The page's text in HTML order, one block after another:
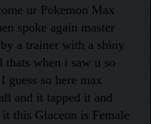
ur Pokemon Max
spoke again master
a trainer with a shiny
thats when i saw u so
guess so here max
and it tapped it and
it this Glaceon is Female